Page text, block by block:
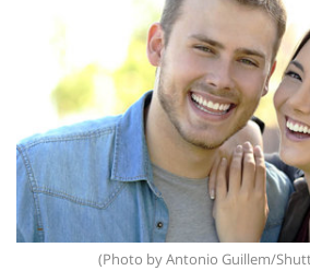
(Photo by Antonio Guillem/